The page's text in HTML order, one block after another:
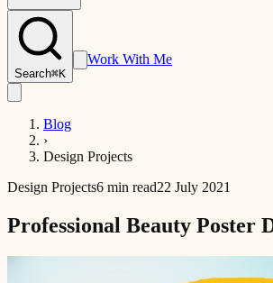
Search⌘K
Work With Me
Blog
›
Design Projects
Design Projects6 min read22 July 2021
Professional Beauty Poster